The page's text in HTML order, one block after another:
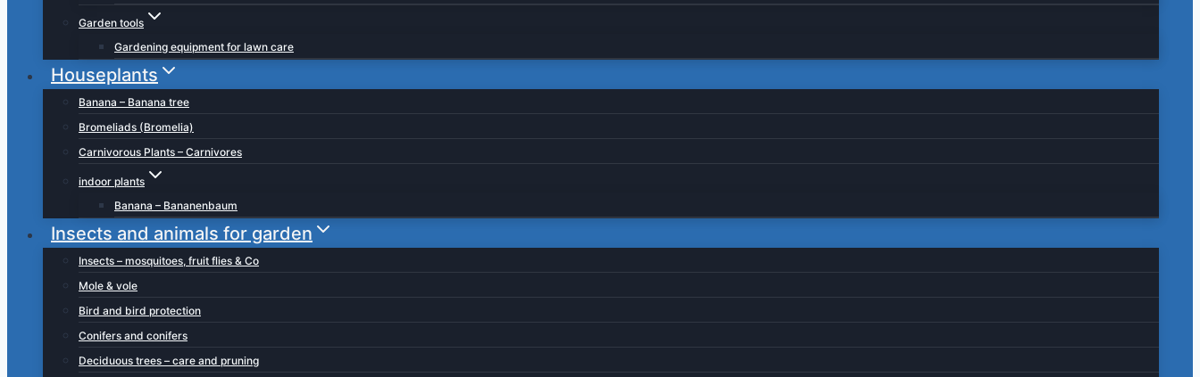
Garden tools
Gardening equipment for lawn care
Houseplants
Banana – Banana tree
Bromeliads (Bromelia)
Carnivorous Plants – Carnivores
indoor plants
Banana – Bananenbaum
Insects and animals for garden
Insects – mosquitoes, fruit flies & Co
Mole & vole
Bird and bird protection
Conifers and conifers
Deciduous trees – care and pruning